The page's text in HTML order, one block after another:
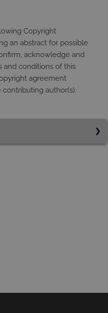
Copyright
an abstract for possible
acknowledge and
and conditions of this
agreement
author(s).
Psychology and
in the HPSCONF
meeting the Open Access
in educational, commercial
under a Creative Commons